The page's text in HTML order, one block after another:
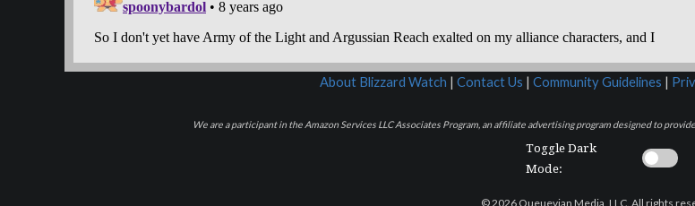
About Blizzard Watch | Contact Us | Community Guidelines |
We are a participant in the Amazon Services LLC Associates Program, an affiliate advertising program designed to
Toggle Dark
Mode:
© 2026 Queuevian Media, LLC. All rights